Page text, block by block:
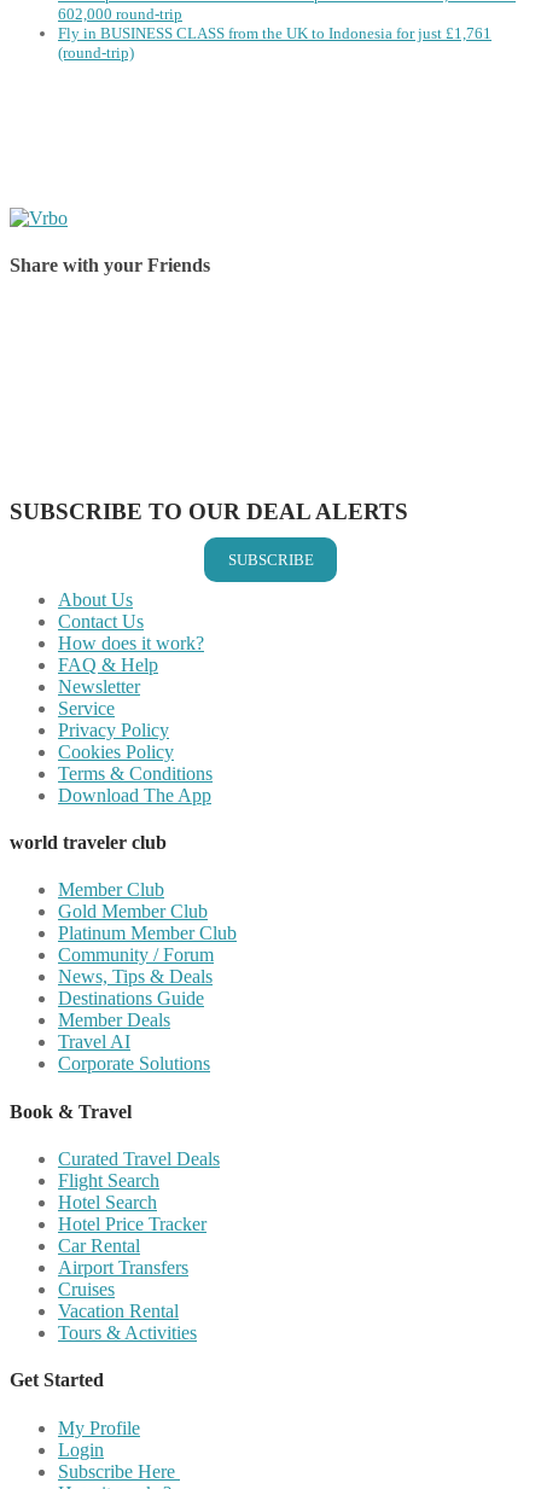
602,000 round-trip
Fly in BUSINESS CLASS from the UK to Indonesia for just £1,761
(round-trip)
Share with your Friends
SUBSCRIBE TO OUR DEAL ALERTS
SUBSCRIBE
About Us
Contact Us
How does it work?
FAQ & Help
Newsletter
Service
Privacy Policy
Cookies Policy
Terms & Conditions
Download The App
world traveler club
Member Club
Gold Member Club
Platinum Member Club
Community / Forum
News, Tips & Deals
Destinations Guide
Member Deals
Travel AI
Corporate Solutions
Book & Travel
Curated Travel Deals
Flight Search
Hotel Search
Hotel Price Tracker
Car Rental
Airport Transfers
Cruises
Vacation Rental
Tours & Activities
Get Started
My Profile
Login
Subscribe Here